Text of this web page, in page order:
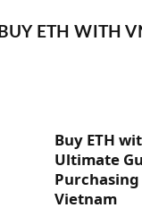
BUY ETH WITH
Buy ETH
Ultimate
Vietnam